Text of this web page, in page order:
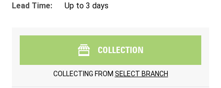
Lead Time: Up to 3 days
COLLECTION
COLLECTING FROM SELECT BRANCH